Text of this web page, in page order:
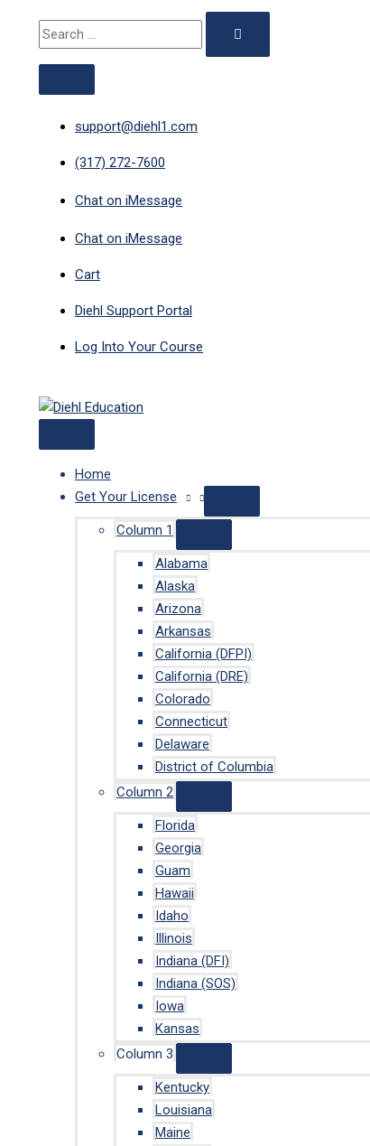
Search
for:
HEADER
support@diehl1.com
(317) 272-7600
Chat on iMessage
Chat on iMessage
Cart
Diehl Support Portal
Log Into Your Course
MENU
Home
Get Your License
Column 1
Alabama
Alaska
Arizona
Arkansas
California (DFPI)
California (DRE)
Colorado
Connecticut
Delaware
District of Columbia
Column 2
Florida
Georgia
Guam
Hawaii
Idaho
Illinois
Indiana (DFI)
Indiana (SOS)
Iowa
Kansas
Column 3
Kentucky
Louisiana
Maine
price